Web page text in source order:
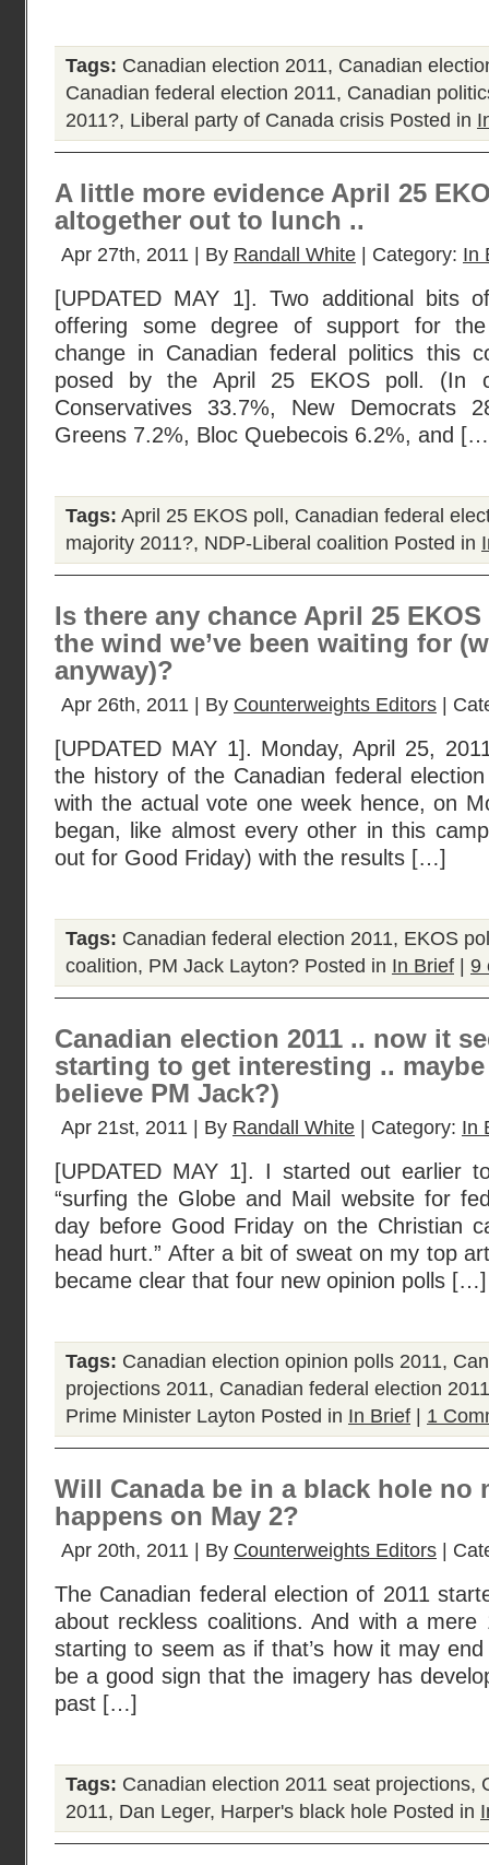
Tags: Canadian election 2011, Canadian
Canadian federal election 2011, Canadian
2011?, Liberal party of Canada crisis Posted in
A little more evidence April 25
altogether out to lunch ..
Apr 27th, 2011 | By Randall White | Category: In
[UPDATED MAY 1]. Two additional bits
offering some degree of support for
change in Canadian federal politics this
posed by the April 25 EKOS poll. (In
Conservatives 33.7%, New Democrats
Greens 7.2%, Bloc Quebecois 6.2%, and
Tags: April 25 EKOS poll , Canadian federal
majority 2011?, NDP-Liberal coalition Posted in
Is there any chance April 25
the wind we’ve been waiting for
anyway)?
Apr 26th, 2011 | By Counterweights Editors |
[UPDATED MAY 1]. Monday, April 25,
the history of the Canadian federal
with the actual vote one week hence, on
began, like almost every other in this
out for Good Friday) with the results […]
Tags: Canadian federal election 2011, EKOS
coalition, PM Jack Layton? Posted in In Brief 9
Canadian election 2011 .. now it
starting to get interesting ..
believe PM Jack?)
Apr 21st, 2011 | By Randall White | Category: In
[UPDATED MAY 1]. I started out earlier
“surfing the Globe and Mail website for
day before Good Friday on the Christian
head hurt.” After a bit of sweat on my top
became clear that four new opinion polls […]
Tags: Canadian election opinion polls 2011,
projections 2011, Canadian federal election 2011
Prime Minister Layton Posted in In Brief 1
Will Canada be in a black hole no
happens on May 2?
Apr 20th, 2011 | By Counterweights Editors |
The Canadian federal election of 2011
about reckless coalitions. And with a mere
starting to seem as if that’s how it may
be a good sign that the imagery has
past […]
Tags: Canadian election 2011 seat projections,
2011, Dan Leger, Harper's black hole Posted in